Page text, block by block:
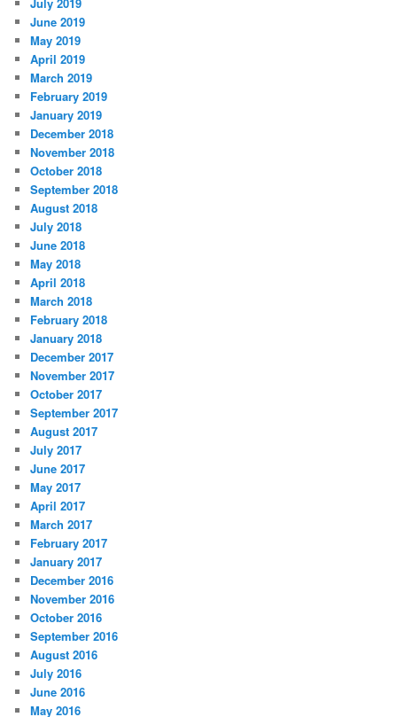
June 2019
May 2019
April 2019
March 2019
February 2019
January 2019
December 2018
November 2018
October 2018
September 2018
August 2018
July 2018
June 2018
May 2018
April 2018
March 2018
February 2018
January 2018
December 2017
November 2017
October 2017
September 2017
August 2017
July 2017
June 2017
May 2017
April 2017
March 2017
February 2017
January 2017
December 2016
November 2016
October 2016
September 2016
August 2016
July 2016
June 2016
May 2016